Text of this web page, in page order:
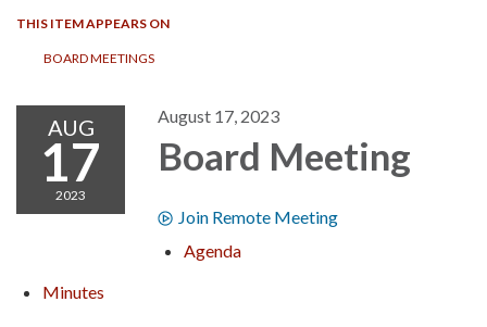
THIS ITEM APPEARS ON
BOARD MEETINGS
AUG
17
2023
August 17, 2023
Board Meeting
Join Remote Meeting
Agenda
Minutes